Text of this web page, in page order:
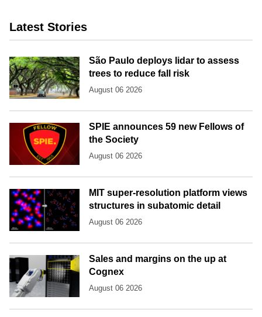
Latest Stories
São Paulo deploys lidar to assess
trees to reduce fall risk
August 06 2026
SPIE announces 59 new Fellows of
the Society
August 06 2026
MIT super-resolution platform views
structures in subatomic detail
August 06 2026
Sales and margins on the up at
Cognex
August 06 2026